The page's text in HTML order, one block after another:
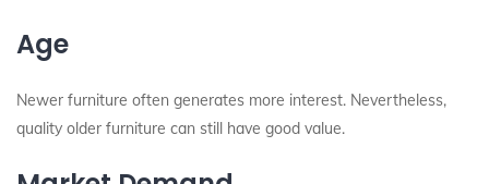
Age
Newer furniture often generates more interest. Nevertheless,
quality older furniture can still have good value.